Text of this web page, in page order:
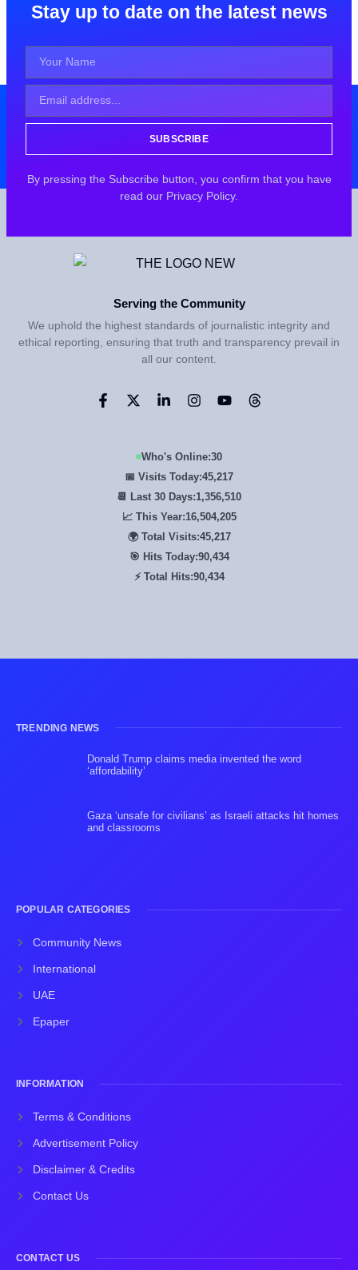
Stay up to date on the latest news
SUBSCRIBE
By pressing the Subscribe button, you confirm that you have
read our Privacy Policy.
Serving the Community
We uphold the highest standards of journalistic integrity and
ethical reporting, ensuring that truth and transparency prevail in
all our content.
Who's Online:30
📅 Visits Today:45,217
📆 Last 30 Days:1,356,510
📈 This Year:16,504,205
🌍 Total Visits:45,217
🎯 Hits Today:90,434
⚡ Total Hits:90,434
TRENDING NEWS
Donald Trump claims media invented the word
‘affordability’
Gaza ‘unsafe for civilians’ as Israeli attacks hit homes
and classrooms
POPULAR CATEGORIES
Community News
International
UAE
Epaper
INFORMATION
Terms & Conditions
Advertisement Policy
Disclaimer & Credits
Contact Us
CONTACT US